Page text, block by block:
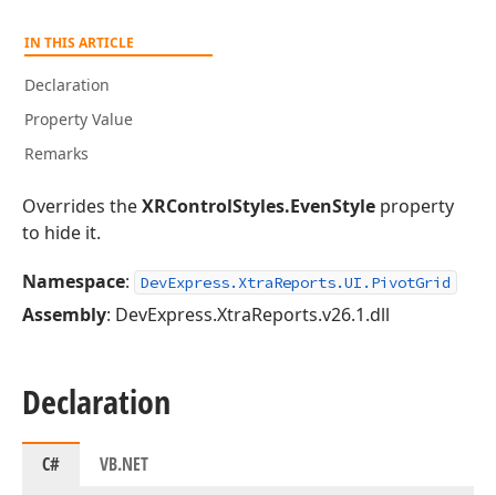
IN THIS ARTICLE
Declaration
Property Value
Remarks
Overrides theXRControlStyles.EvenStyle property
to hide it.
Namespace: DevExpress.XtraReports.UI.PivotGrid
Assembly: DevExpress.XtraReports.v26.1.dll
Declaration
C# VB.NET